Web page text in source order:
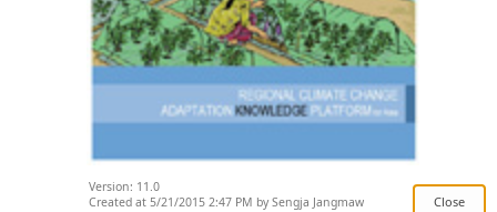
Version: 11.0
Created at 5/21/2015 2:47 PM by Sengja Jangmaw